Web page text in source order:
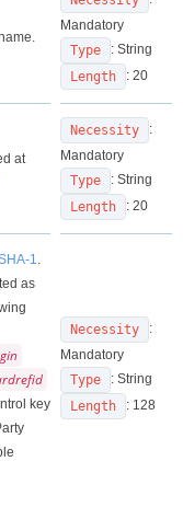
Mandatory
Type
: String
Length
: 20
at
Necessity
:
Mandatory
Type
: String
Length
: 20
1
as
key
Necessity
:
Mandatory
Type
: String
Length
: 128